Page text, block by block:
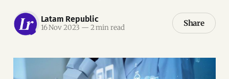
Latam Republic
16 Nov 2023 — 2 min read Share